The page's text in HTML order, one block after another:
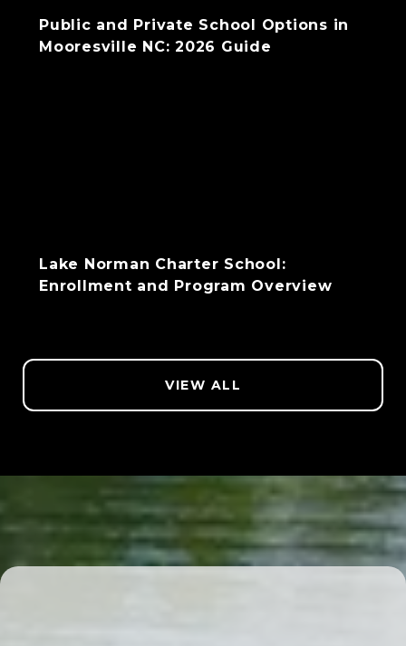
Public and Private School Options in
Mooresville NC: 2026 Guide
Lake Norman Charter School:
Enrollment and Program Overview
VIEW ALL